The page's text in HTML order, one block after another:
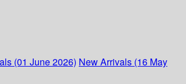
(01 June 2026) New Arrivals (16 May